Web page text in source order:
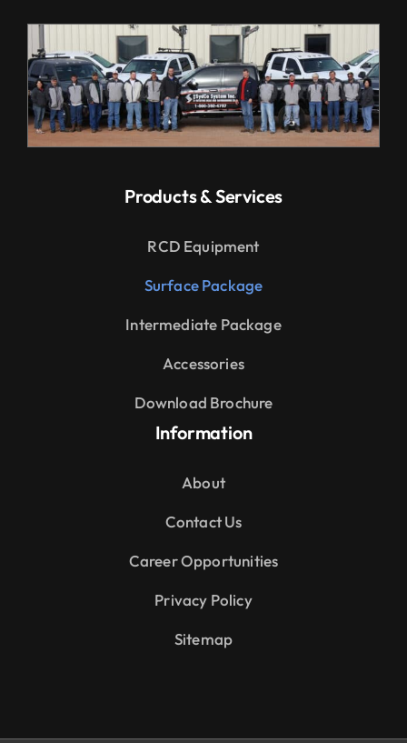
Products & Services
RCD Equipment
Surface Package
Intermediate Package
Accessories
Download Brochure
Information
About
Contact Us
Career Opportunities
Privacy Policy
Sitemap